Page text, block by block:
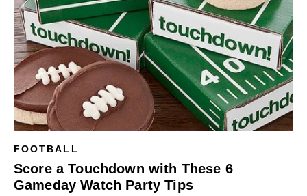
FOOTBALL
Score a Touchdown with These 6
Gameday Watch Party Tips